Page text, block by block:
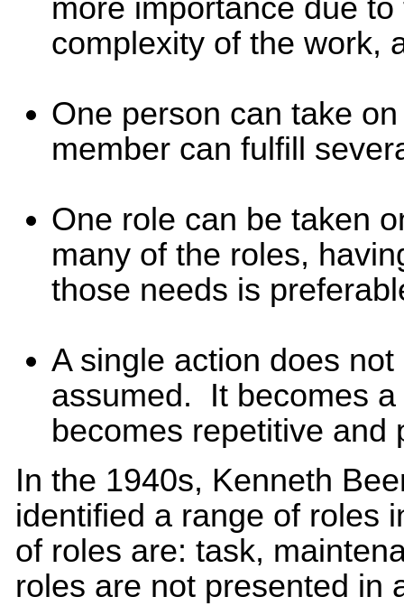
more importance due
complexity of the work,
One person can take
member can fulfill
One role can be taken
many of the roles,
those needs is
A single action does
assumed. It becomes
becomes repetitive
In the 1940s, Kenneth
identified a range of roles
of roles are: task,
roles are not presented